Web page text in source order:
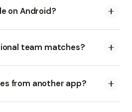
on Android?
team matches?
from another app?